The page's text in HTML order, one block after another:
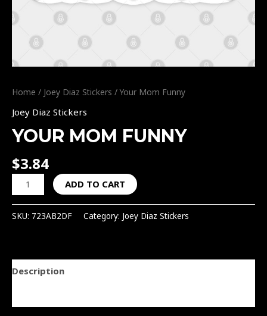
Home / Joey Diaz Stickers / Your Mom Funny
Joey Diaz Stickers
YOUR MOM FUNNY
$3.84
ADD TO CART
SKU: 723AB2DF Category: Joey Diaz Stickers
Description